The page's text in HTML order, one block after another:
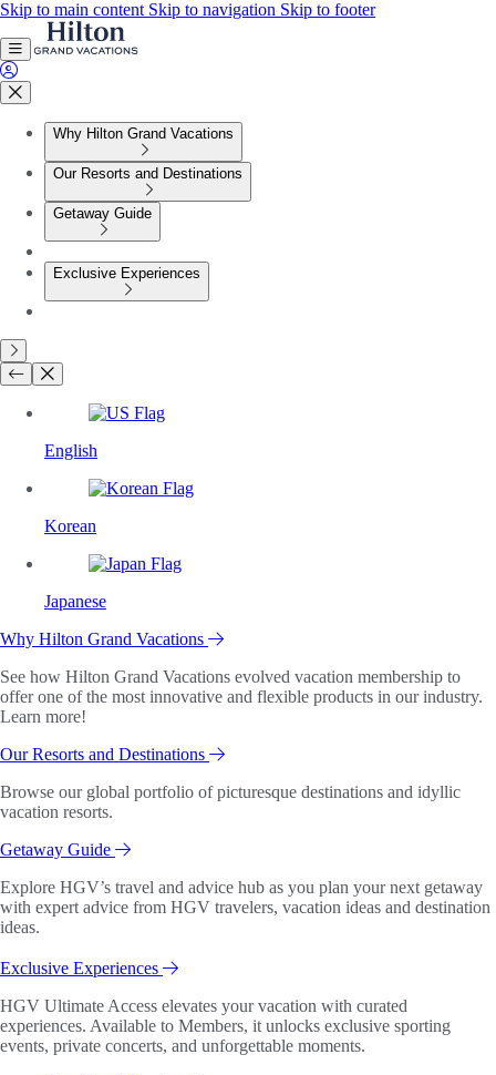
Skip to main content Skip to navigation Skip to footer
Why Hilton Grand Vacations
Our Resorts and Destinations
Getaway Guide
Exclusive Experiences
English
Korean
Japanese
Why Hilton Grand Vacations
See how Hilton Grand Vacations evolved vacation membership to
offer one of the most innovative and flexible products in our industry.
Learn more!
Our Resorts and Destinations
Browse our global portfolio of picturesque destinations and idyllic
vacation resorts.
Getaway Guide
Explore HGV’s travel and advice hub as you plan your next getaway
with expert advice from HGV travelers, vacation ideas and destination
ideas.
Exclusive Experiences
HGV Ultimate Access elevates your vacation with curated
experiences. Available to Members, it unlocks exclusive sporting
events, private concerts, and unforgettable moments.